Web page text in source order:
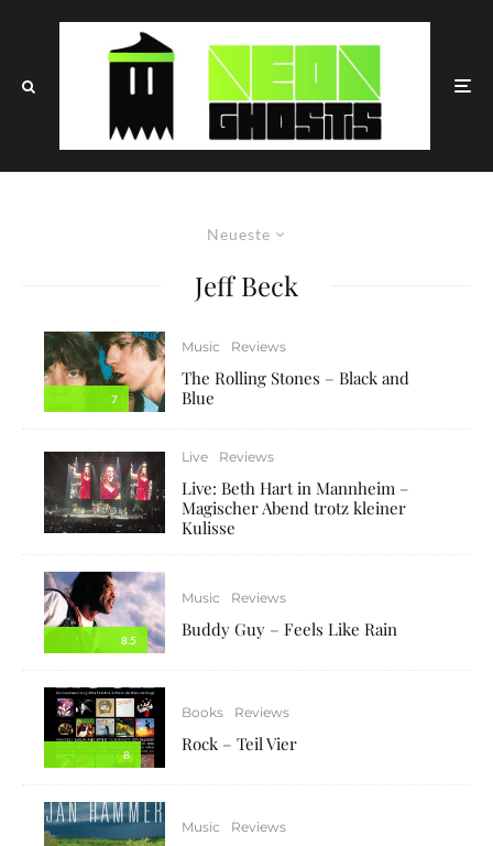
Neueste
Jeff Beck
7
Music Reviews
The Rolling Stones – Black and
Blue
Live Reviews
Live: Beth Hart in Mannheim –
Magischer Abend trotz kleiner
Kulisse
8.5
Music Reviews
Buddy Guy – Feels Like Rain
8
Books Reviews
Rock – Teil Vier
Music Reviews